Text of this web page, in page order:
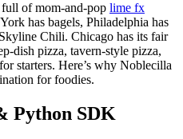
of mom-and-pop lime fx
has bagels, Philadelphia has
Chili. Chicago has its fair
dish pizza, tavern-style pizza,
starters. Here’s why Noblecilla
for foodies.
Python SDK